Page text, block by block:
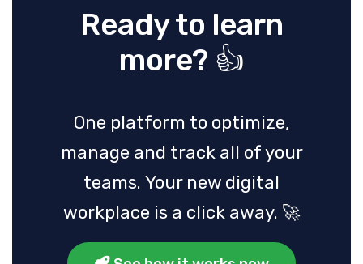
Ready to learn
more? 👍
One platform to optimize,
manage and track all of your
teams. Your new digital
workplace is a click away. 🚀